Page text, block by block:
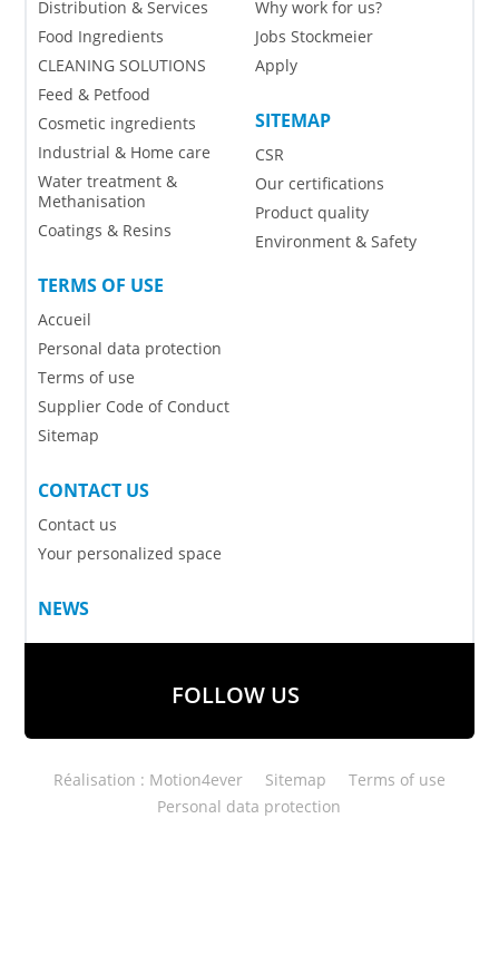
Distribution & Services
Food Ingredients
CLEANING SOLUTIONS
Feed & Petfood
Cosmetic ingredients
Industrial & Home care
Water treatment &
Methanisation
Coatings & Resins
TERMS OF USE
Accueil
Personal data protection
Terms of use
Supplier Code of Conduct
Sitemap
CONTACT US
Contact us
Your personalized space
NEWS
Why work for us?
Jobs Stockmeier
Apply
SITEMAP
CSR
Our certifications
Product quality
Environment & Safety
FOLLOW US
Réalisation : Motion4ever Sitemap
Terms of use
Personal data protection